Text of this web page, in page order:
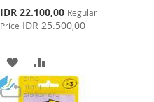
Special
Price
IDR 22.100,00 Regular
Price IDR 25.500,00
ADD
TO
TO